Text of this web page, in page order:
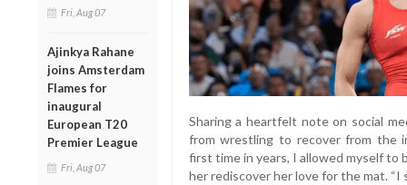
Fri, Aug 07
Ajinkya Rahane
joins Amsterdam
Flames for
inaugural
European T20
Premier League
Fri, Aug 07
Sharing a heartfelt note on social
from wrestling to recover from the
first time in years, I allowed myself to
her rediscover her love for the mat.